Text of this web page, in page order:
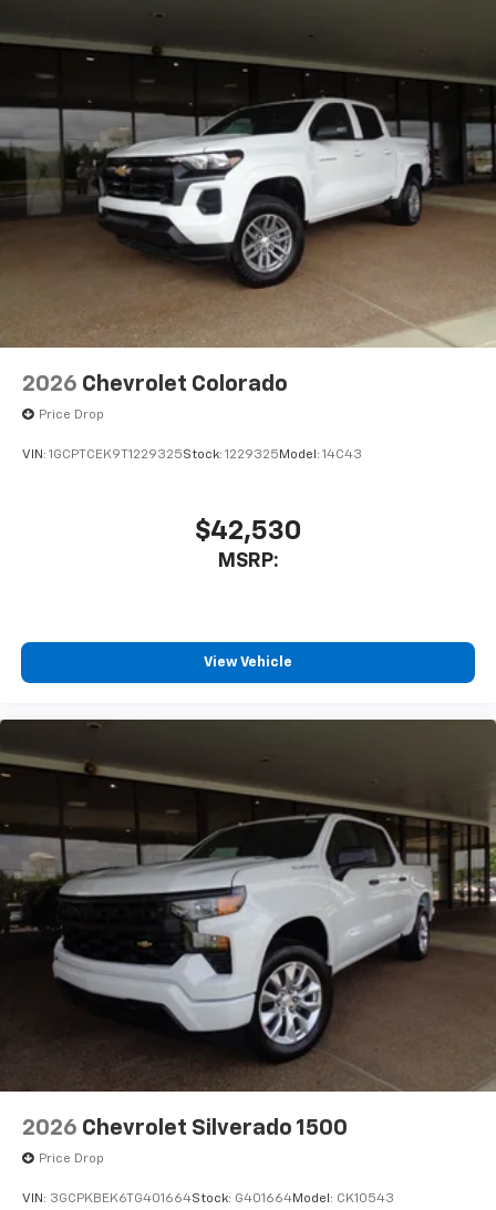
2026 Chevrolet Colorado
Price Drop
VIN: 1GCPTCEK9T1229325Stock: 1229325 Model: 14C43
$42,530
MSRP:
View Vehicle
2026 Chevrolet Silverado 1500
Price Drop
VIN: 3GCPKBEK6TG401664Stock: G401664Model: CK10543